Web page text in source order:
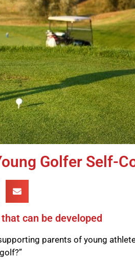
Golfer Self-
can be developed
parents of young